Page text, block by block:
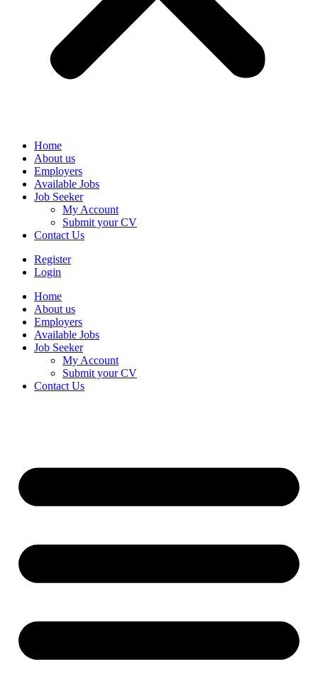
Home
About us
Employers
Available Jobs
Job Seeker
My Account
Submit your CV
Contact Us
Register
Login
Home
About us
Employers
Available Jobs
Job Seeker
My Account
Submit your CV
Contact Us